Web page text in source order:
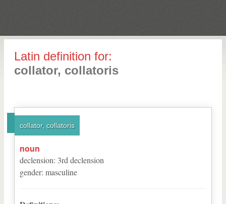
Latin definition for:
collator, collatoris
collator, collatoris
noun
declension: 3rd declension
gender: masculine